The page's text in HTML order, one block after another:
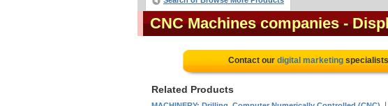
CNC Machines companies -
Contact our digital marketing
Related Products